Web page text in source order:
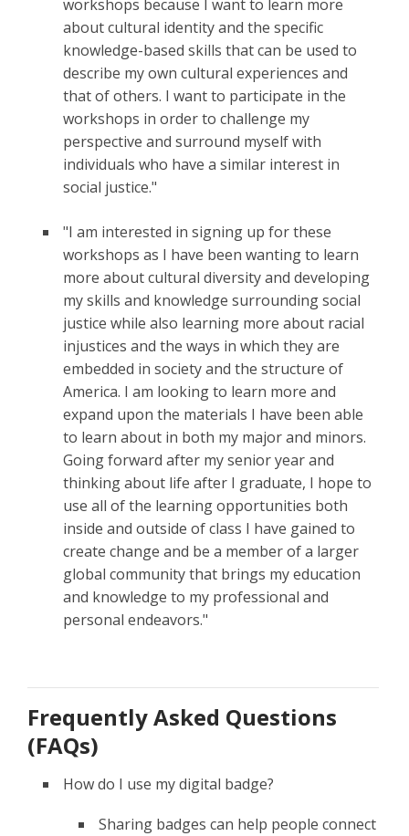
workshops because I want to learn more
about cultural identity and the specific
knowledge-based skills that can be used to
describe my own cultural experiences and
that of others. I want to participate in the
workshops in order to challenge my
perspective and surround myself with
individuals who have a similar interest in
social justice."
"I am interested in signing up for these
workshops as I have been wanting to learn
more about cultural diversity and developing
my skills and knowledge surrounding social
justice while also learning more about racial
injustices and the ways in which they are
embedded in society and the structure of
America. I am looking to learn more and
expand upon the materials I have been able
to learn about in both my major and minors.
Going forward after my senior year and
thinking about life after I graduate, I hope to
use all of the learning opportunities both
inside and outside of class I have gained to
create change and be a member of a larger
global community that brings my education
and knowledge to my professional and
personal endeavors."
Frequently Asked Questions
(FAQs)
How do I use my digital badge?
Sharing badges can help people connect